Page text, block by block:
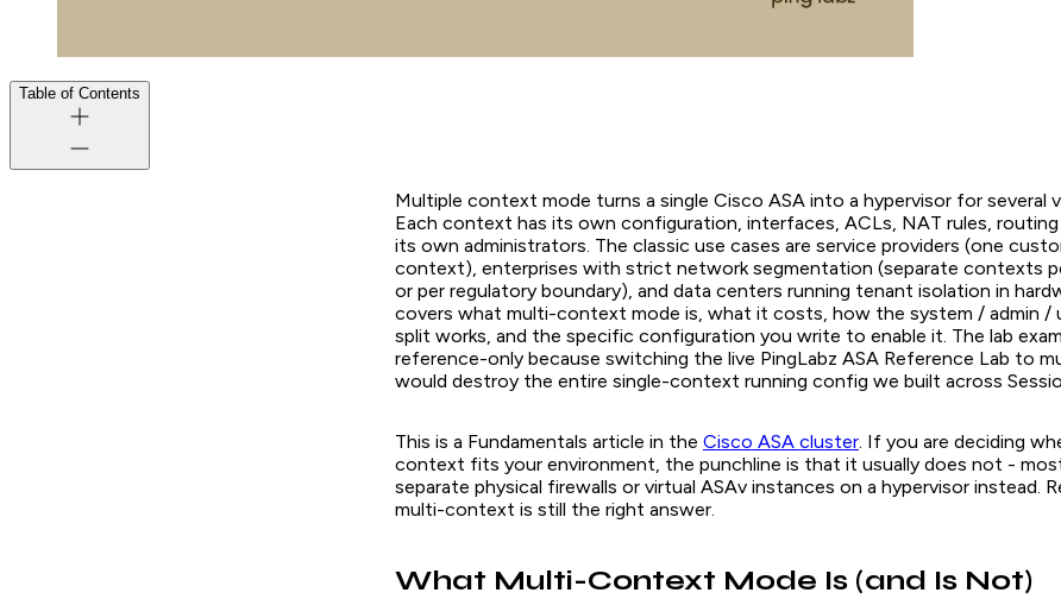
Table of Contents
Multiple context mode turns a single Cisco ASA into a hypervisor for several
Each context has its own configuration, interfaces, ACLs, NAT rules, routing
its own administrators. The classic use cases are service providers (one
context), enterprises with strict network segmentation (separate contexts
or per regulatory boundary), and data centers running tenant isolation in
covers what multi-context mode is, what it costs, how the system / admin /
split works, and the specific configuration you write to enable it. The lab
reference-only because switching the live PingLabz ASA Reference Lab to
would destroy the entire single-context running config we built across
This is a Fundamentals article in the Cisco ASA cluster. If you are deciding
context fits your environment, the punchline is that it usually does not -
separate physical firewalls or virtual ASAv instances on a hypervisor instead.
multi-context is still the right answer.
What Multi-Context Mode Is (and Is Not)